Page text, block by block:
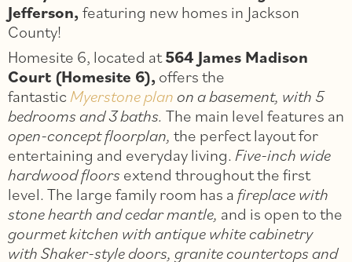
Jefferson,featuring new homes in Jackson
County!
Homesite 6, located at564 James Madison
Court (Homesite 6),offers the
fantasticMyerstone planon a basement, with 5
bedrooms and 3 baths. The main level features an
open-concept floorplan, the perfect layout for
entertaining and everyday living.Five-inch wide
hardwood floorsextend throughout the first
level. The large family room has a fireplace with
stone hearth and cedar mantle, and is open to the
gourmet kitchen with antique white cabinetry
with Shaker-style doors, granite countertops and